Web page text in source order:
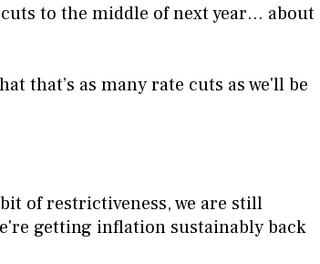
to the middle of next year… about
that’s as many rate cuts as we'll be
bit of restrictiveness, we are still
getting inflation sustainably back